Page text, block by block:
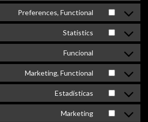
Preferences, Functional
Statistics
Funcional
Marketing, Functional
Estadísticas
Marketing